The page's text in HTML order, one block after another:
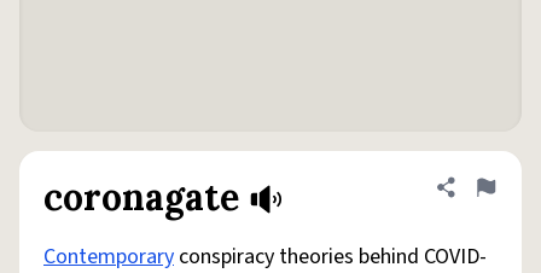
coronagate Share
Flag
Contemporary conspiracy theories behind COVID-